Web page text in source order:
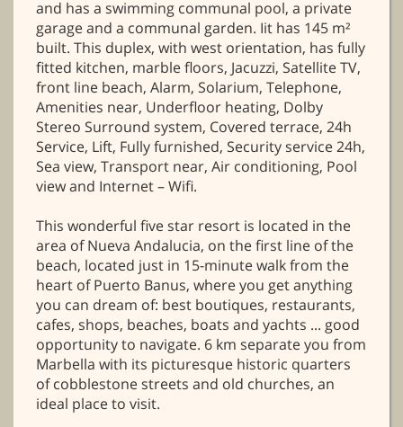
and has a swimming communal pool, a private
garage and a communal garden. Iit has 145 m²
built. This duplex, with west orientation, has fully
fitted kitchen, marble floors, Jacuzzi, Satellite TV,
front line beach, Alarm, Solarium, Telephone,
Amenities near, Underfloor heating, Dolby
Stereo Surround system, Covered terrace, 24h
Service, Lift, Fully furnished, Security service 24h,
Sea view, Transport near, Air conditioning, Pool
view and Internet – Wifi.
This wonderful five star resort is located in the
area of Nueva Andalucia, on the first line of the
beach, located just in 15-minute walk from the
heart of Puerto Banus, where you get anything
you can dream of: best boutiques, restaurants,
cafes, shops, beaches, boats and yachts ... good
opportunity to navigate. 6 km separate you from
Marbella with its picturesque historic quarters
of cobblestone streets and old churches, an
ideal place to visit.